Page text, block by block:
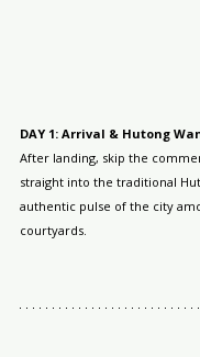
DAY 1: Arrival & Hutong
After landing, skip the
straight into the traditional
authentic pulse of the city
courtyards.